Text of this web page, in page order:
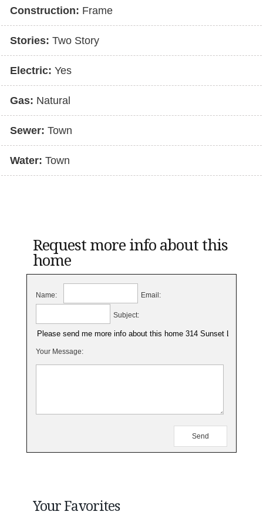
Construction: Frame
Stories: Two Story
Electric: Yes
Gas: Natural
Sewer: Town
Water: Town
Request more info about this
home
Name: Email:
Subject:
Your Message:
Your Favorites